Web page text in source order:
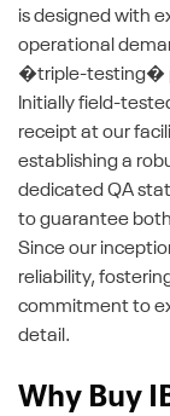
is designed with
operational
�triple-testing�
Initially field-
receipt at our
establishing a
dedicated QA
to guarantee
Since our
reliability,
commitment to
detail.
Why Buy